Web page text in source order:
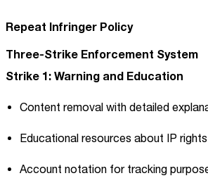
Repeat Infringer Policy
Three-Strike Enforcement System
Strike 1: Warning and Education
Content removal with detailed
Educational resources about IP
Account notation for tracking